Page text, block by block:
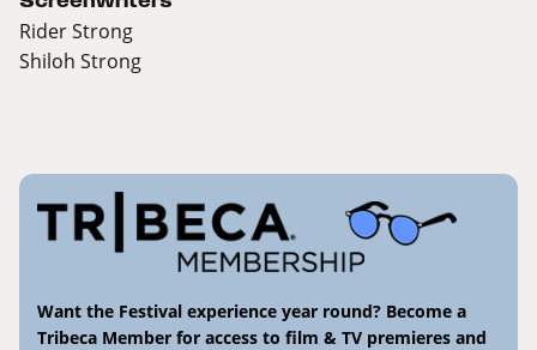
Rider Strong
Shiloh Strong
Want the Festival experience year round? Become a
Tribeca Member for access to film & TV premieres and